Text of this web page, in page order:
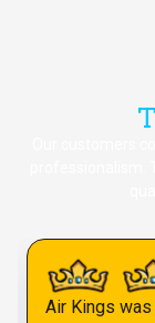
Air Kings